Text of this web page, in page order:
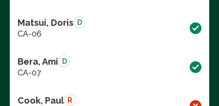
Matsui, Doris D
CA-06
Bera, Ami D
CA-07
Cook, Paul R